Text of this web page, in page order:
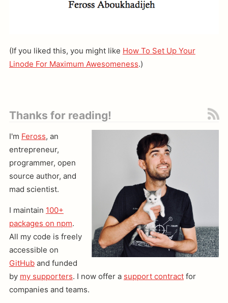
(If you liked this, you might like How To Set Up Your
Linode For Maximum Awesomeness.)
Thanks for reading!
I'm Feross, an
entrepreneur,
programmer, open
source author, and
mad scientist.
I maintain 100+
packages on npm.
All my code is freely
accessible on
GitHuband funded
by my supporters. I now offer a support contractfor
companies and teams.